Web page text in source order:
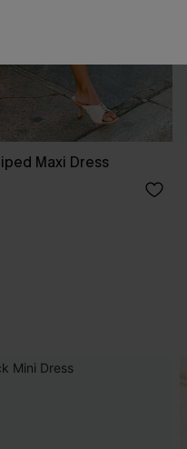
Maxi Dress